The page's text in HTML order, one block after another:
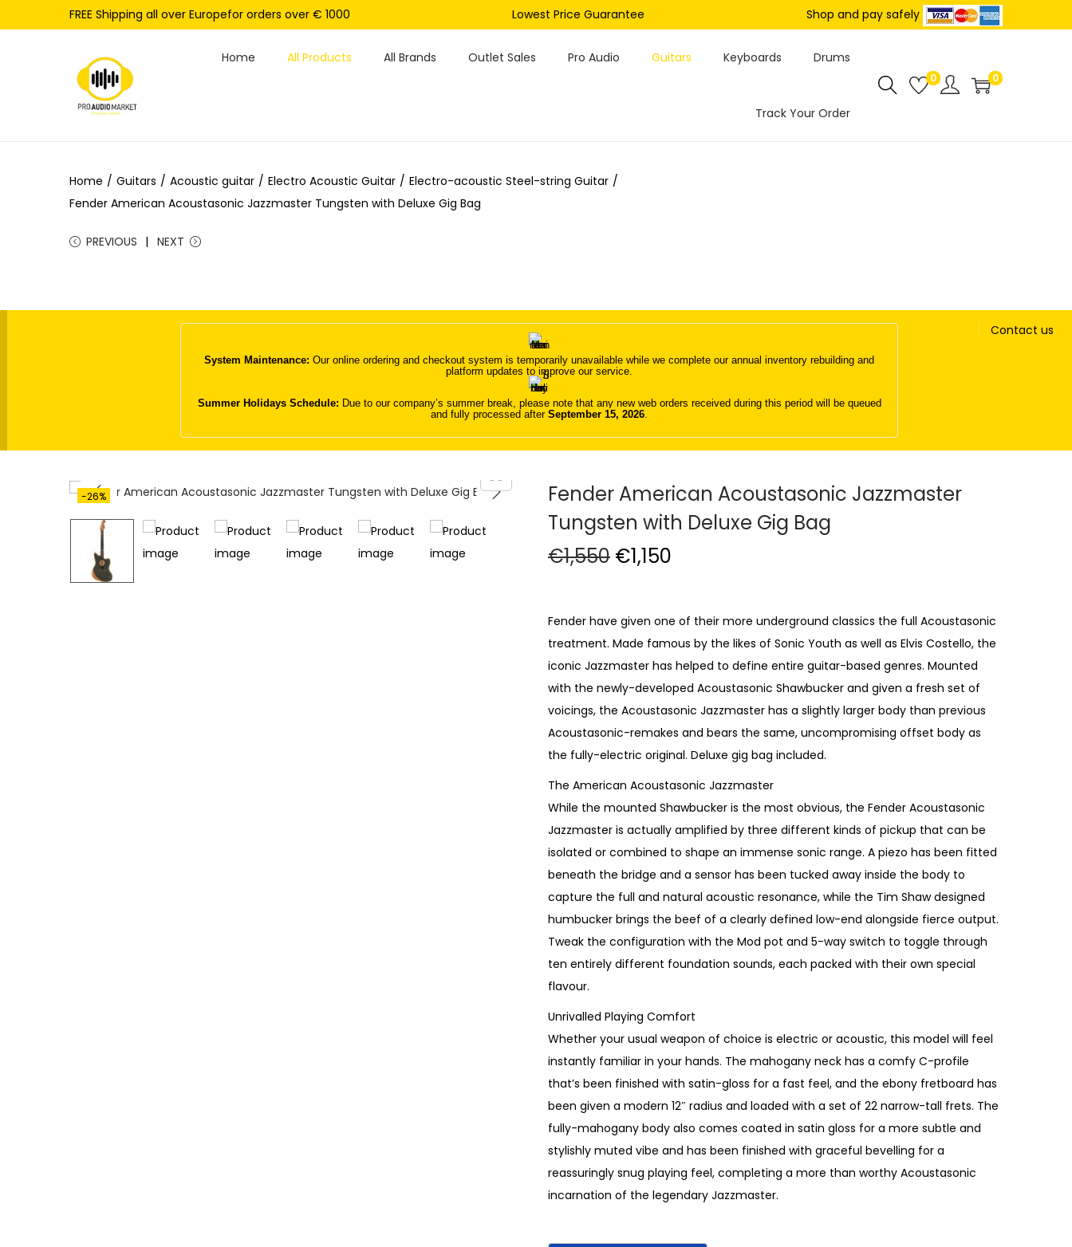
FREE Shipping all over Europefor orders over € 1000 Lowest Price Guarantee Shop and pay safely
t
o
a
t
o
o
Home All Products All Brands Outlet Sales Pro Audio Guitars Keyboards Drums
Track Your Order
0 0
Home / Guitars / Acoustic guitar / Electro Acoustic Guitar / Electro-acoustic Steel-string Guitar /
Fender American Acoustasonic Jazzmaster Tungsten with Deluxe Gig Bag
PREVIOUS NEXT
Contact us
System Maintenance: Our online ordering and checkout system is temporarily unavailable while we complete our annual inventory rebuilding and
platform updates to improve our service.
Summer Holidays Schedule: Due to our company’s summer break, please note that any new web orders received during this period will be queued
and fully processed afterSeptember 15, 2026.
-26%
Fender American Acoustasonic Jazzmaster
Tungsten with Deluxe Gig Bag
€1,550 O
g
i
n
a
l
p
r
i
c
e
w
a
s
:
€
1
5
0
.
€1,150
r
e
n
t
p
r
i
c
e
i
s
:
€
1
,
1
.
Fender have given one of their more underground classics the full Acoustasonic
treatment. Made famous by the likes of Sonic Youth as well as Elvis Costello, the
iconic Jazzmaster has helped to define entire guitar-based genres. Mounted
with the newly-developed Acoustasonic Shawbucker and given a fresh set of
voicings, the Acoustasonic Jazzmaster has a slightly larger body than previous
Acoustasonic-remakes and bears the same, uncompromising offset body as
the fully-electric original. Deluxe gig bag included.
The American Acoustasonic Jazzmaster
While the mounted Shawbucker is the most obvious, the Fender Acoustasonic
Jazzmaster is actually amplified by three different kinds of pickup that can be
isolated or combined to shape an immense sonic range. A piezo has been fitted
beneath the bridge and a sensor has been tucked away inside the body to
capture the full and natural acoustic resonance, while the Tim Shaw designed
humbucker brings the beef of a clearly defined low-end alongside fierce output.
Tweak the configuration with the Mod pot and 5-way switch to toggle through
ten entirely different foundation sounds, each packed with their own special
flavour.
Unrivalled Playing Comfort
Whether your usual weapon of choice is electric or acoustic, this model will feel
instantly familiar in your hands. The mahogany neck has a comfy C-profile
that’s been finished with satin-gloss for a fast feel, and the ebony fretboard has
been given a modern 12″ radius and loaded with a set of 22 narrow-tall frets. The
fully-mahogany body also comes coated in satin gloss for a more subtle and
stylishly muted vibe and has been finished with graceful bevelling for a
reassuringly snug playing feel, completing a more than worthy Acoustasonic
incarnation of the legendary Jazzmaster.